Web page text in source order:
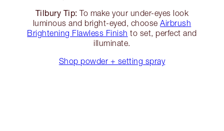
Tilbury Tip: To make your under-eyes look
luminous and bright-eyed, chooseAirbrush
Brightening Flawless Finish to set, perfect and
illuminate.
Shop powder + setting spray